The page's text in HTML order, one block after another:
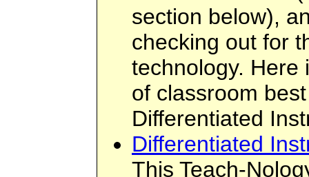
section below),
checking out for
technology. Here
of classroom
Differentiated
Differentiated
This Teach-